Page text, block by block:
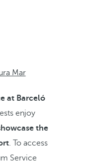
Mar
at Barceló
enjoy
the
. To access
Service